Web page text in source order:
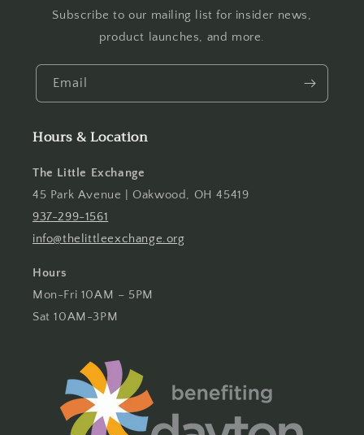
Subscribe to our mailing list for insider news,
product launches, and more.
Email
Hours & Location
The Little Exchange
45 Park Avenue | Oakwood, OH 45419
937-299-1561
info@thelittleexchange.org
Hours
Mon-Fri 10AM – 5PM
Sat 10AM-3PM